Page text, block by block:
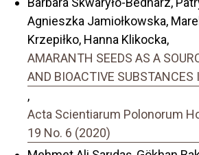
Agnieszka Jamiołkowska,
Krzepiłko, Hanna Klikocka,
AMARANTH SEEDS AS A
AND BIOACTIVE
,
Acta Scientiarum Polonorum
19 No. 6 (2020)